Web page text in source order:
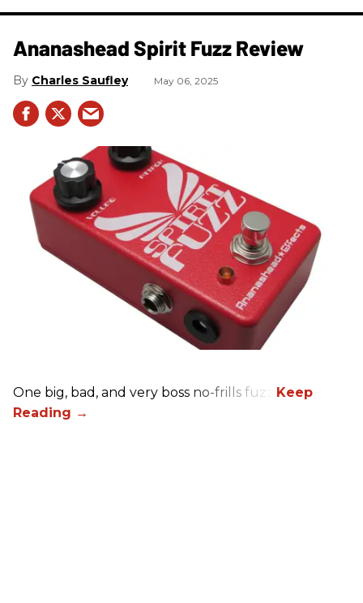
Ananashead Spirit Fuzz Review
Charles Saufley May 06, 2025
One big, bad, and very boss no-frills fuzz.